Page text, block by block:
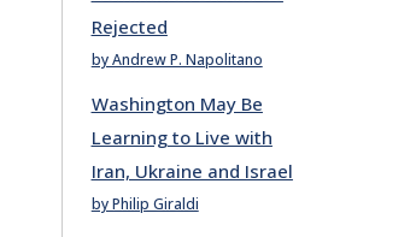
Rejected
by Andrew P. Napolitano
Washington May Be
Learning to Live with
Iran, Ukraine and Israel
by Philip Giraldi